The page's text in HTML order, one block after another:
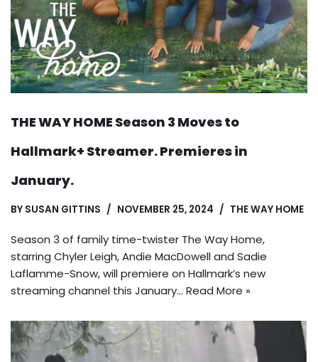
THE WAY HOME Season 3 Moves to
Hallmark+ Streamer. Premieres in
January.
BY SUSAN GITTINS NOVEMBER 25, 2024 THE WAY HOME
Season 3 of family time-twister The Way Home,
starring Chyler Leigh, Andie MacDowell and Sadie
Laflamme-Snow, will premiere on Hallmark’s new
streaming channel this January… Read More »